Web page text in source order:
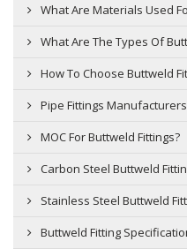
What Are Materials Used
What Are The Types Of
How To Choose Buttweld
Pipe Fittings
MOC For Buttweld Fittings?
Carbon Steel Buttweld
Stainless Steel Buttweld
Buttweld Fitting